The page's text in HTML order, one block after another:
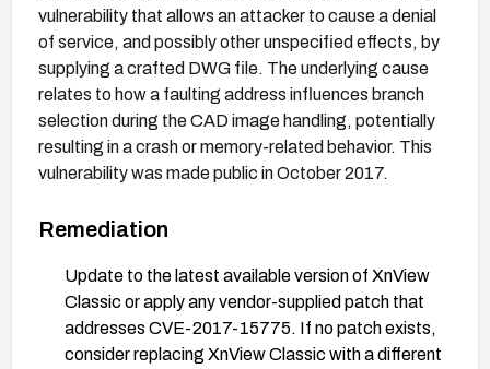
vulnerability that allows an attacker to cause a denial
of service, and possibly other unspecified effects, by
supplying a crafted DWG file. The underlying cause
relates to how a faulting address influences branch
selection during the CAD image handling, potentially
resulting in a crash or memory-related behavior. This
vulnerability was made public in October 2017.
Remediation
Update to the latest available version of XnView
Classic or apply any vendor-supplied patch that
addresses CVE-2017-15775. If no patch exists,
consider replacing XnView Classic with a different